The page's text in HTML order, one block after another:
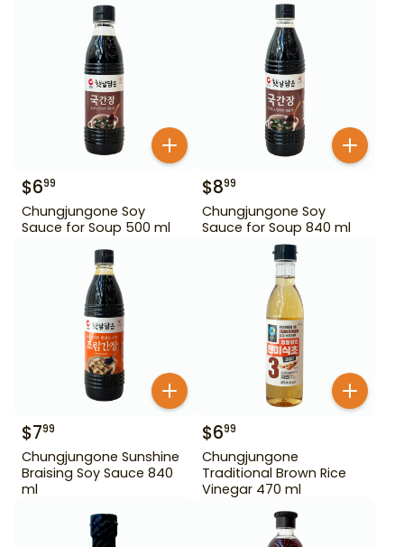
$699
Chungjungone Soy
Sauce for Soup 500 ml
$899
Chungjungone Soy
Sauce for Soup 840 ml
$799
Chungjungone Sunshine
Braising Soy Sauce 840
ml
$699
Chungjungone
Traditional Brown Rice
Vinegar 470 ml